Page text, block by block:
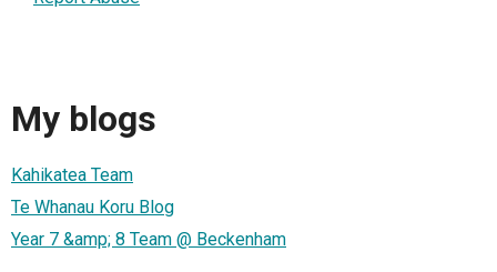
My blogs
Kahikatea Team
Te Whanau Koru Blog
Year 7 &amp; 8 Team @ Beckenham